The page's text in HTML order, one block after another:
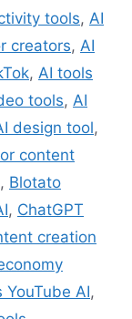
tools, AI
creators, AI
, AI tools
tools, AI
design tool,
content
, Blotato
, ChatGPT
creation
YouTube AI,